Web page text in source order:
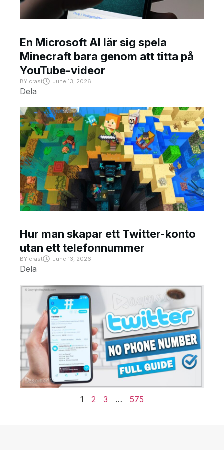
En Microsoft AI lär sig spela
Minecraft bara genom att titta på
YouTube-videor
BY crast June 13, 2026
Dela
Hur man skapar ett Twitter-konto
utan ett telefonnummer
BY crast June 13, 2026
Dela
1 2 3 … 575